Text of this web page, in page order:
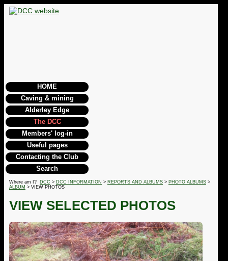
HOME
Caving & mining
Alderley Edge
The DCC
Members' log-in
Useful pages
Contacting the Club
Search
Where am I? DCC > DCC INFORMATION > REPORTS AND ALBUMS > PHOTO ALBUMS >
ALBUM > VIEW PHOTOS
VIEW SELECTED PHOTOS